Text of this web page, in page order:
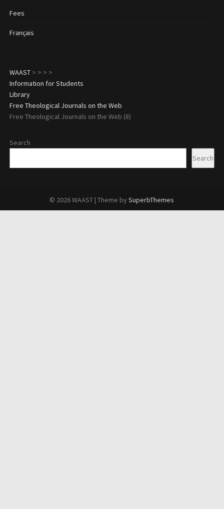
Fees
Français
WAAST>
Information for Students
>
Library
>
Free Theological Journals on the Web
>
Free Theological Journals on the Web (8)
Search
Search
© 2026 WAAST | Theme bySuperbThemes